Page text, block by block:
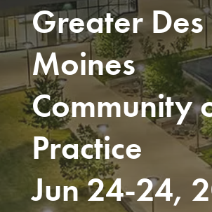
Greater Des
Moines
Community
Practice
Jun 24-24,